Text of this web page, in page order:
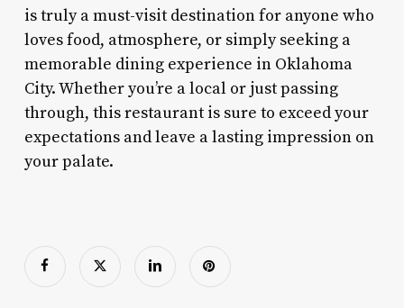
is truly a must-visit destination for anyone who
loves food, atmosphere, or simply seeking a
memorable dining experience in Oklahoma
City. Whether you’re a local or just passing
through, this restaurant is sure to exceed your
expectations and leave a lasting impression on
your palate.